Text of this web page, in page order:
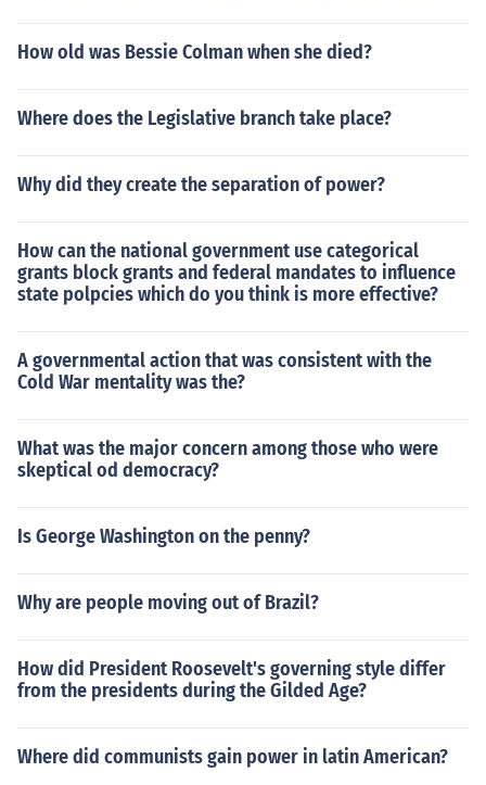
How old was Bessie Colman when she died?
Where does the Legislative branch take place?
Why did they create the separation of power?
How can the national government use categorical
grants block grants and federal mandates to influence
state polpcies which do you think is more effective?
A governmental action that was consistent with the
Cold War mentality was the?
What was the major concern among those who were
skeptical od democracy?
Is George Washington on the penny?
Why are people moving out of Brazil?
How did President Roosevelt's governing style differ
from the presidents during the Gilded Age?
Where did communists gain power in latin American?